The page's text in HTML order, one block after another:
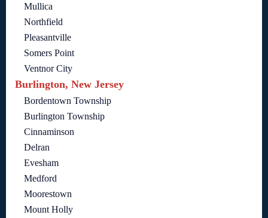
Mullica
Northfield
Pleasantville
Somers Point
Ventnor City
Burlington, New Jersey
Bordentown Township
Burlington Township
Cinnaminson
Delran
Evesham
Medford
Moorestown
Mount Holly